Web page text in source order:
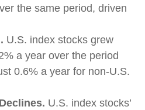
the same period, driven
U.S. index stocks grew
a year over the period
0.6% a year for non-U.S.
U.S. index stocks’